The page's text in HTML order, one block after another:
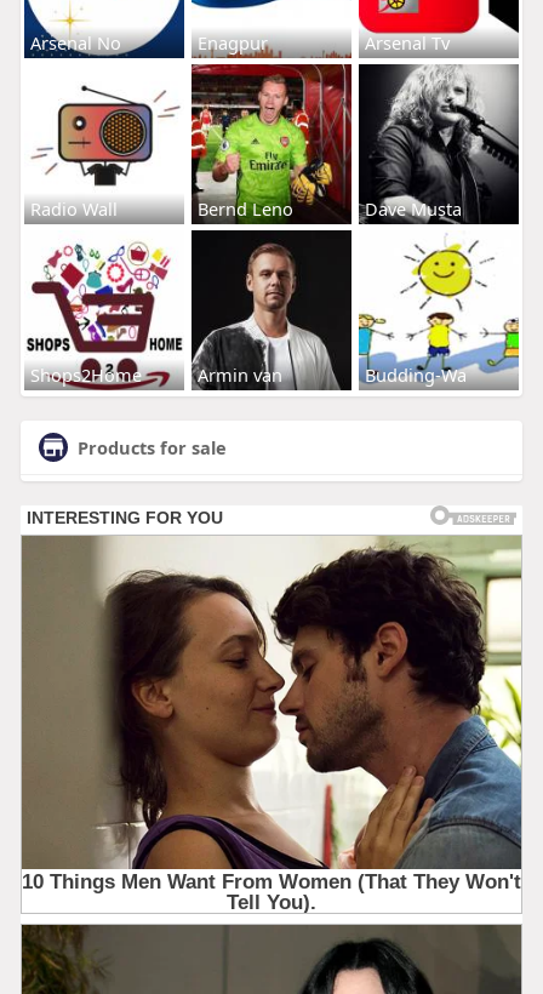
Arsenal No Enagpur Arsenal Tv
Radio Wall Bernd Leno Dave Musta
Shops2Home Armin van Budding-Wa
Products for sale